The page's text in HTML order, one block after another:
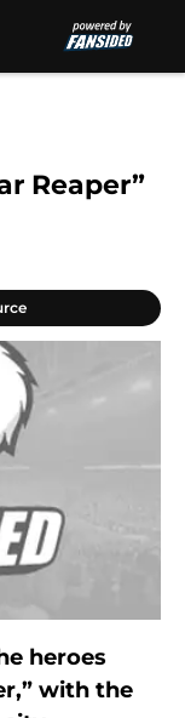
Reaper”
heroes
with the